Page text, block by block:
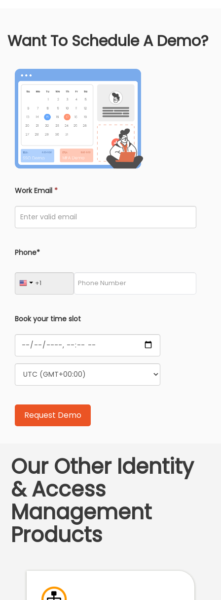
Want To Schedule A Demo?
Work Email *
Phone*
Book your time slot
Our Other Identity
& Access
Management
Products